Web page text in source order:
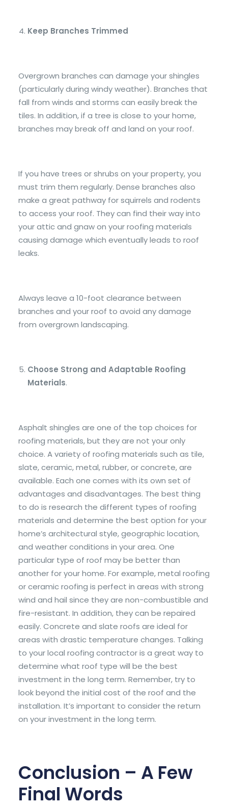
Keep Branches Trimmed
Overgrown branches can damage your shingles
(particularly during windy weather). Branches that
fall from winds and storms can easily break the
tiles. In addition, if a tree is close to your home,
branches may break off and land on your roof.
If you have trees or shrubs on your property, you
must trim them regularly. Dense branches also
make a great pathway for squirrels and rodents
to access your roof. They can find their way into
your attic and gnaw on your roofing materials
causing damage which eventually leads to roof
leaks.
Always leave a 10-foot clearance between
branches and your roof to avoid any damage
from overgrown landscaping.
Choose Strong and Adaptable Roofing
Materials.
Asphalt shingles are one of the top choices for
roofing materials, but they are not your only
choice. A variety of roofing materials such as tile,
slate, ceramic, metal, rubber, or concrete, are
available. Each one comes with its own set of
advantages and disadvantages. The best thing
to do is research the different types of roofing
materials and determine the best option for your
home’s architectural style, geographic location,
and weather conditions in your area. One
particular type of roof may be better than
another for your home. For example, metal roofing
or ceramic roofing is perfect in areas with strong
wind and hail since they are non-combustible and
fire-resistant. In addition, they can be repaired
easily. Concrete and slate roofs are ideal for
areas with drastic temperature changes. Talking
to your local roofing contractor is a great way to
determine what roof type will be the best
investment in the long term. Remember, try to
look beyond the initial cost of the roof and the
installation. It’s important to consider the return
on your investment in the long term.
Conclusion – A Few
Final Words